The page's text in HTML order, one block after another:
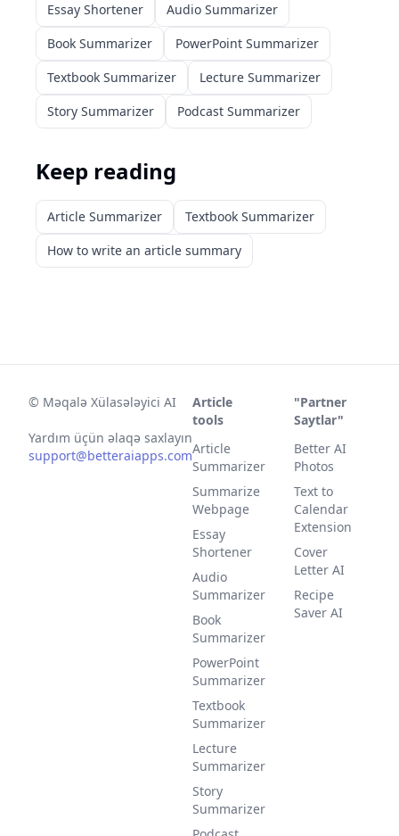
Essay Shortener
Audio Summarizer
Book Summarizer
PowerPoint Summarizer
Textbook Summarizer
Lecture Summarizer
Story Summarizer
Podcast Summarizer
Keep reading
Article Summarizer
Textbook Summarizer
How to write an article summary
© Məqalə Xülasələyici AI
Yardım üçün əlaqə saxlayın
support@betteraiapps.com
Article
tools
Article
Summarizer
Summarize
Webpage
Essay
Shortener
Audio
Summarizer
Book
Summarizer
PowerPoint
Summarizer
Textbook
Summarizer
Lecture
Summarizer
Story
Summarizer
"Partner
Saytlar"
Better AI
Photos
Text to
Calendar
Extension
Cover
Letter AI
Recipe
Saver AI